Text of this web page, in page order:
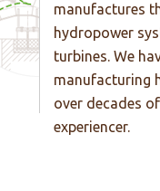
manufactures
hydropower
turbines. We
manufacturing
over decades
experiencer.